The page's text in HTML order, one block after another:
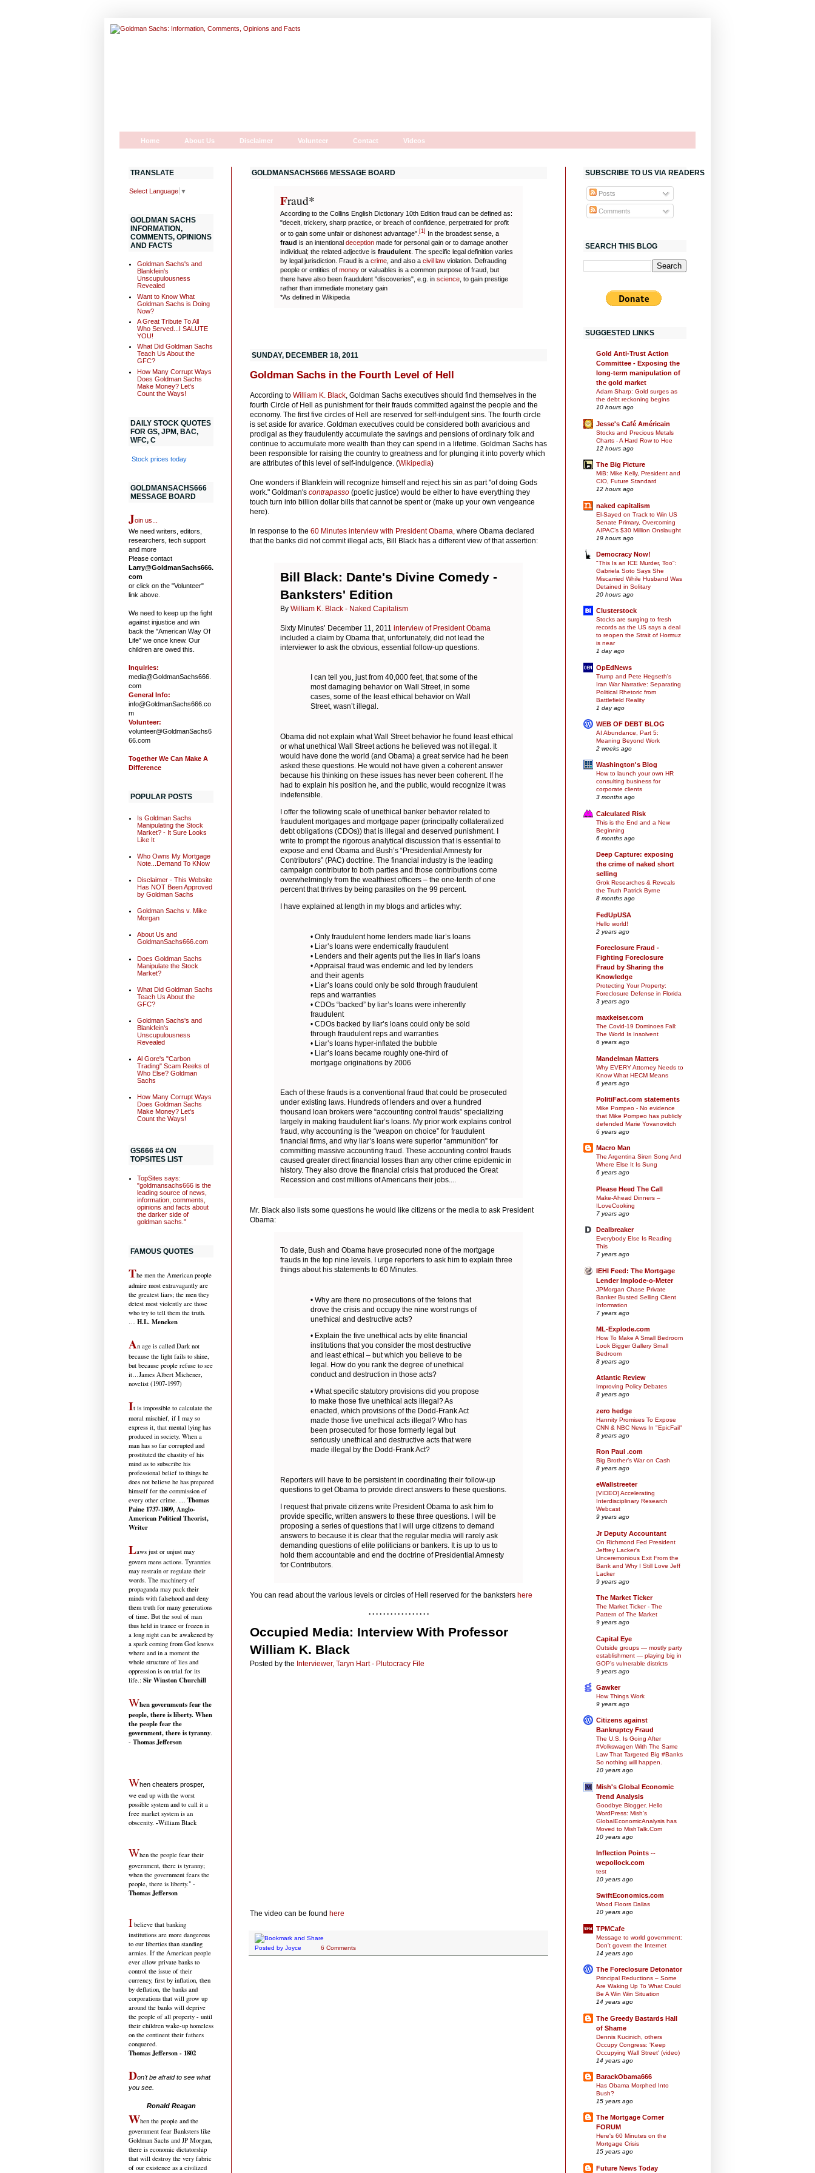
Home About Us Disclaimer Volunteer Contact Videos
GOLDMANSACHS666 MESSAGE BOARD
Fraud*
According to the Collins English Dictionary 10th Edition fraud can be defined as:
"deceit, trickery, sharp practice, or breach of confidence, perpetrated for profit
or to gain some unfair or dishonest advantage". [1] In the broadest sense, a
fraud is an intentional deception made for personal gain or to damage another
individual; the related adjective is fraudulent . The specific legal definition varies
by legal jurisdiction. Fraud is a crime , and also a civil law violation. Defrauding
people or entities of money or valuables is a common purpose of fraud, but
there have also been fraudulent "discoveries", e.g. in science , to gain prestige
rather than immediate monetary gain
*As defined in Wikipedia
SUNDAY, DECEMBER 18, 2011
Goldman Sachs in the Fourth Level of Hell
According to William K. Black , Goldman Sachs executives should find themselves in the
fourth Circle of Hell as punishment for their frauds committed against the people and the
economy. The first five circles of Hell are reserved for self-indulgent sins. The fourth circle
is set aside for avarice. Goldman executives could be considered both avaricious and
prodigal as they fraudulently accumulate the savings and pensions of ordinary folk and
continue to accumulate more wealth than they can spend in a lifetime. Goldman Sachs has
been responsible for raising the country to greatness and for plunging it into poverty which
are attributes of this level of self-indulgence. (Wikipedia)
One wonders if Blankfein will recognize himself and reject his sin as part "of doing Gods
work." Goldman's contrapasso (poetic justice) would be either to have everything they
touch turn into billion dollar bills that cannot be spent or (make up your own vengeance
here).
In response to the 60 Minutes interview with President Obama, where Obama declared
that the banks did not commit illegal acts, Bill Black has a different view of that assertion:
Bill Black: Dante's Divine Comedy -
Banksters' Edition
By William K. Black - Naked Capitalism
Sixty Minutes’ December 11, 2011 interview of President Obama
included a claim by Obama that, unfortunately, did not lead the
interviewer to ask the obvious, essential follow-up questions.
I can tell you, just from 40,000 feet, that some of the
most damaging behavior on Wall Street, in some
cases, some of the least ethical behavior on Wall
Street, wasn’t illegal.
Obama did not explain what Wall Street behavior he found least ethical
or what unethical Wall Street actions he believed was not illegal. It
would have done the world (and Obama) a great service had he been
asked these questions. He would not have given a coherent answer
because his thinking on these issues has never been coherent. If he
had to explain his position he, and the public, would recognize it was
indefensible.
I offer the following scale of unethical banker behavior related to
fraudulent mortgages and mortgage paper (principally collateralized
debt obligations (CDOs)) that is illegal and deserved punishment. I
write to prompt the rigorous analytical discussion that is essential to
expose and end Obama and Bush’s “Presidential Amnesty for
Contributors” (PAC) doctrine. The financial industry is the leading
campaign contributor to both parties and those contributions come
overwhelmingly from the wealthiest officers – the one-tenth of one
percent that thrives by being parasites on the 99 percent.
I have explained at length in my blogs and articles why:
• Only fraudulent home lenders made liar’s loans
• Liar’s loans were endemically fraudulent
• Lenders and their agents put the lies in liar’s loans
• Appraisal fraud was endemic and led by lenders
and their agents
• Liar’s loans could only be sold through fraudulent
reps and warranties
• CDOs “backed” by liar’s loans were inherently
fraudulent
• CDOs backed by liar’s loans could only be sold
through fraudulent reps and warranties
• Liar’s loans hyper-inflated the bubble
• Liar’s loans became roughly one-third of
mortgage originations by 2006
Each of these frauds is a conventional fraud that could be prosecuted
under existing laws. Hundreds of lenders and over a hundred
thousand loan brokers were “accounting control frauds” specializing
largely in making fraudulent liar’s loans. My prior work explains control
fraud, why accounting is the “weapon on choice” for fraudulent
financial firms, and why liar’s loans were superior “ammunition” for
committing massive accounting fraud. These accounting control frauds
caused greater direct financial losses than any other crime epidemic in
history. They also drove the financial crisis that produced the Great
Recession and cost millions of Americans their jobs....
Mr. Black also lists some questions he would like citizens or the media to ask President
Obama:
To date, Bush and Obama have prosecuted none of the mortgage
frauds in the top nine levels. I urge reporters to ask him to explain three
things about his statements to 60 Minutes.
• Why are there no prosecutions of the felons that
drove the crisis and occupy the nine worst rungs of
unethical and destructive acts?
• Explain the five unethical acts by elite financial
institutions that you consider the most destructive
and least ethical – but which you believe to be
legal. How do you rank the degree of unethical
conduct and destruction in those acts?
• What specific statutory provisions did you propose
to make those five unethical acts illegal? As
enacted, which provisions of the Dodd-Frank Act
made those five unethical acts illegal? Who has
been prosecuted for those formerly legal but
seriously unethical and destructive acts that were
made illegal by the Dodd-Frank Act?
Reporters will have to be persistent in coordinating their follow-up
questions to get Obama to provide direct answers to these questions.
I request that private citizens write President Obama to ask him to
provide specific, written answers to these three questions. I will be
proposing a series of questions that I will urge citizens to demand
answers to because it is clear that the regular media will rarely ask
demanding questions of elite politicians or bankers. It is up to us to
hold them accountable and end the doctrine of Presidential Amnesty
for Contributors.
You can read about the various levels or circles of Hell reserved for the banksters here
. . . . . . . . . . . . . . . . .
Occupied Media: Interview With Professor
William K. Black
Posted by the Interviewer, Taryn Hart - Plutocracy File
The video can be found here
Posted by Joyce 6 Comments
TRANSLATE
Select Language ▼
GOLDMAN SACHS
INFORMATION,
COMMENTS, OPINIONS
AND FACTS
Goldman Sachs's and
Blankfein's
Unscupulousness
Revealed
Want to Know What
Goldman Sachs is Doing
Now?
A Great Tribute To All
Who Served...I SALUTE
YOU!
What Did Goldman Sachs
Teach Us About the
GFC?
How Many Corrupt Ways
Does Goldman Sachs
Make Money? Let's
Count the Ways!
DAILY STOCK QUOTES
FOR GS, JPM, BAC,
WFC, C
Stock prices today
GOLDMANSACHS666
MESSAGE BOARD
Join us...
We need writers, editors,
researchers, tech support
and more
Please contact
Larry@GoldmanSachs666.
com
or click on the "Volunteer"
link above.
We need to keep up the fight
against injustice and win
back the "American Way Of
Life" we once knew. Our
children are owed this.
Inquiries:
media@GoldmanSachs666.
com
General Info:
info@GoldmanSachs666.co
m
Volunteer:
volunteer@GoldmanSachs6
66.com
Together We Can Make A
Difference
POPULAR POSTS
Is Goldman Sachs
Manipulating the Stock
Market? - It Sure Looks
Like It
Who Owns My Mortgage
Note...Demand To KNow
Disclaimer - This Website
Has NOT Been Approved
by Goldman Sachs
Goldman Sachs v. Mike
Morgan
About Us and
GoldmanSachs666.com
Does Goldman Sachs
Manipulate the Stock
Market?
What Did Goldman Sachs
Teach Us About the
GFC?
Goldman Sachs's and
Blankfein's
Unscupulousness
Revealed
Al Gore's "Carbon
Trading" Scam Reeks of
Who Else? Goldman
Sachs
How Many Corrupt Ways
Does Goldman Sachs
Make Money? Let's
Count the Ways!
GS666 #4 ON
TOPSITES LIST
TopSites says:
"goldmansachs666 is the
leading source of news,
information, comments,
opinions and facts about
the darker side of
goldman sachs."
FAMOUS QUOTES
The men the American people
admire most extravagantly are
the greatest liars; the men they
detest most violently are those
who try to tell them the truth.
… H.L. Mencken
An age is called Dark not
because the light fails to shine,
but because people refuse to see
it…James Albert Michener,
novelist (1907-1997)
It is impossible to calculate the
moral mischief, if I may so
express it, that mental lying has
produced in society. When a
man has so far corrupted and
prostituted the chastity of his
mind as to subscribe his
professional belief to things he
does not believe he has prepared
himself for the commission of
every other crime. … Thomas
Paine 1737-1809, Anglo-
American Political Theorist,
Writer
Laws just or unjust may
govern mens actions. Tyrannies
may restrain or regulate their
words. The machinery of
propaganda may pack their
minds with falsehood and deny
them truth for many generations
of time. But the soul of man
thus held in trance or frozen in
a long night can be awakened by
a spark coming from God knows
where and in a moment the
whole structure of lies and
oppression is on trial for its
life.: Sir Winston Churchill
When governments fear the
people, there is liberty. When
the people fear the
government, there is tyranny.
- Thomas Jefferson
When cheaters prosper,
we end up with the worst
possible system and to call it a
free market system is an
obscenity. -William Black
When the people fear their
government, there is tyranny;
when the government fears the
people, there is liberty." -
Thomas Jefferson
I believe that banking
institutions are more dangerous
to our liberties than standing
armies. If the American people
ever allow private banks to
control the issue of their
currency, first by inflation, then
by deflation, the banks and
corporations that will grow up
around the banks will deprive
the people of all property - until
their children wake-up homeless
on the continent their fathers
conquered.
Thomas Jefferson - 1802
Don't be afraid to see what
you see.
Ronald Reagan
When the people and the
government fear Banksters like
Goldman Sachs and JP Morgan,
there is economic dictatorship
that will destroy the very fabric
of our existence as a civilized
SUBSCRIBE TO US VIA READERS
Posts
Comments
SEARCH THIS BLOG
SUGGESTED LINKS
Gold Anti-Trust Action
Committee - Exposing the
long-term manipulation of
the gold market
Adam Sharp: Gold surges as
the debt reckoning begins
10 hours ago
Jesse's Café Américain
Stocks and Precious Metals
Charts - A Hard Row to Hoe
12 hours ago
The Big Picture
MiB: Mike Kelly, President and
CIO, Future Standard
12 hours ago
naked capitalism
El-Sayed on Track to Win US
Senate Primary, Overcoming
AIPAC’s $30 Million Onslaught
19 hours ago
Democracy Now!
"This Is an ICE Murder, Too":
Gabriela Soto Says She
Miscarried While Husband Was
Detained in Solitary
20 hours ago
Clusterstock
Stocks are surging to fresh
records as the US says a deal
to reopen the Strait of Hormuz
is near
1 day ago
OpEdNews
Trump and Pete Hegseth's
Iran War Narrative: Separating
Political Rhetoric from
Battlefield Reality
1 day ago
WEB OF DEBT BLOG
AI Abundance, Part 5:
Meaning Beyond Work
2 weeks ago
Washington's Blog
How to launch your own HR
consulting business for
corporate clients
3 months ago
Calculated Risk
This is the End and a New
Beginning
6 months ago
Deep Capture: exposing
the crime of naked short
selling
Grok Researches & Reveals
the Truth Patrick Byrne
8 months ago
FedUpUSA
Hello world!
2 years ago
Foreclosure Fraud -
Fighting Foreclosure
Fraud by Sharing the
Knowledge
Protecting Your Property:
Foreclosure Defense in Florida
3 years ago
maxkeiser.com
The Covid-19 Dominoes Fall:
The World Is Insolvent
6 years ago
Mandelman Matters
Why EVERY Attorney Needs to
Know What HECM Means
6 years ago
PolitiFact.com statements
Mike Pompeo - No evidence
that Mike Pompeo has publicly
defended Marie Yovanovitch
6 years ago
Macro Man
The Argentina Siren Song And
Where Else It Is Sung
6 years ago
Please Heed The Call
Make-Ahead Dinners –
ILoveCooking
7 years ago
Dealbreaker
Everybody Else Is Reading
This
7 years ago
IEHI Feed: The Mortgage
Lender Implode-o-Meter
JPMorgan Chase Private
Banker Busted Selling Client
Information
7 years ago
ML-Explode.com
How To Make A Small Bedroom
Look Bigger Gallery Small
Bedroom
8 years ago
Atlantic Review
Improving Policy Debates
8 years ago
zero hedge
Hannity Promises To Expose
CNN & NBC News In "EpicFail"
8 years ago
Ron Paul .com
Big Brother’s War on Cash
8 years ago
eWallstreeter
[VIDEO] Accelerating
Interdisciplinary Research
Webcast
9 years ago
Jr Deputy Accountant
On Richmond Fed President
Jeffrey Lacker's
Unceremonious Exit From the
Bank and Why I Still Love Jeff
Lacker
9 years ago
The Market Ticker
The Market Ticker - The
Pattern of The Market
9 years ago
Capital Eye
Outside groups — mostly party
establishment — playing big in
GOP’s vulnerable districts
9 years ago
Gawker
How Things Work
9 years ago
Citizens against
Bankruptcy Fraud
The U.S. Is Going After
#Volkswagen With The Same
Law That Targeted Big #Banks
So nothing will happen.
10 years ago
Mish's Global Economic
Trend Analysis
Goodbye Blogger, Hello
WordPress: Mish's
GlobalEconomicAnalysis has
Moved to MishTalk.Com
10 years ago
Inflection Points --
wepollock.com
test
10 years ago
SwiftEconomics.com
Wood Floors Dallas
10 years ago
TPMCafe
Message to world government:
Don't govern the Internet
14 years ago
The Foreclosure Detonator
Principal Reductions – Some
Are Waking Up To What Could
Be A Win Win Situation
14 years ago
The Greedy Bastards Hall
of Shame
Dennis Kucinich, others
Occupy Congress: 'Keep
Occupying Wall Street' (video)
14 years ago
BarackObama666
Has Obama Morphed Into
Bush?
15 years ago
The Mortgage Corner
FORUM
Here's 60 Minutes on the
Mortgage Crisis
15 years ago
Future News Today